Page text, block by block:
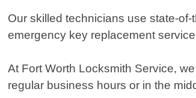
Our skilled technicians use state-
emergency key replacement
At Fort Worth Locksmith Service,
regular business hours or in the